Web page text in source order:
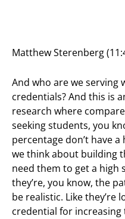
Matthew Sterenberg
And who are we serving
credentials? And this is
research where
seeking students, you
percentage don’t have
we think about building
need them to get a high
they’re, you know, the
be realistic. Like they’re
credential for increasing